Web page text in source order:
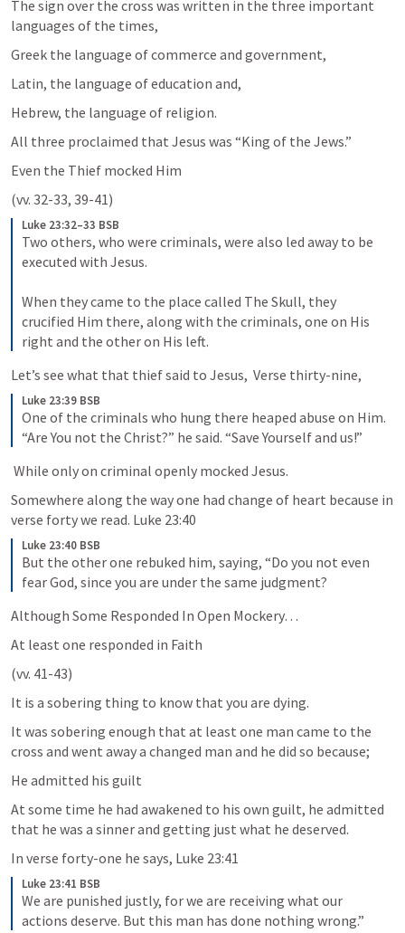
The sign over the cross was written in the three important
languages of the times,
Greek the language of commerce and government,
Latin, the language of education and,
Hebrew, the language of religion.
All three proclaimed that Jesus was “King of the Jews.”
Even the Thief mocked Him
(vv. 32-33, 39-41)
Luke 23:32–33 BSB
Two others, who were criminals, were also led away to be
executed with Jesus.
When they came to the place called The Skull, they
crucified Him there, along with the criminals, one on His
right and the other on His left.
Let’s see what that thief said to Jesus,  Verse thirty-nine,
Luke 23:39 BSB
One of the criminals who hung there heaped abuse on Him.
“Are You not the Christ?” he said. “Save Yourself and us!”
While only on criminal openly mocked Jesus.
Somewhere along the way one had change of heart because in
verse forty we read. Luke 23:40
Luke 23:40 BSB
But the other one rebuked him, saying, “Do you not even
fear God, since you are under the same judgment?
Although Some Responded In Open Mockery…
At least one responded in Faith
(vv. 41-43)
It is a sobering thing to know that you are dying.
It was sobering enough that at least one man came to the
cross and went away a changed man and he did so because;
He admitted his guilt
At some time he had awakened to his own guilt, he admitted
that he was a sinner and getting just what he deserved.
In verse forty-one he says, Luke 23:41
Luke 23:41 BSB
We are punished justly, for we are receiving what our
actions deserve. But this man has done nothing wrong.”